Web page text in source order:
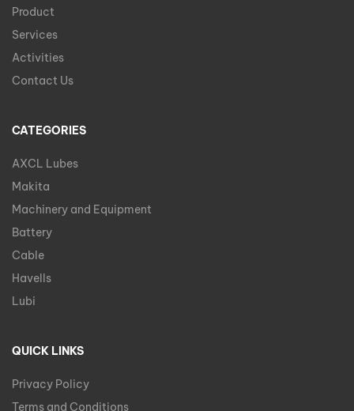
Product
Services
Activities
Contact Us
CATEGORIES
AXCL Lubes
Makita
Machinery and Equipment
Battery
Cable
Havells
Lubi
QUICK LINKS
Privacy Policy
Terms and Conditions